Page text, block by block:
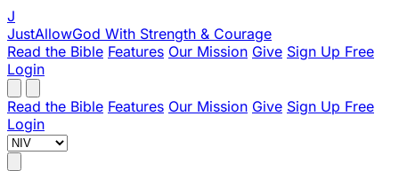
J
JustAllowGod With Strength & Courage
Read the Bible Features Our Mission Give Sign Up Free
Login
Read the Bible Features Our Mission Give Sign Up Free
Login